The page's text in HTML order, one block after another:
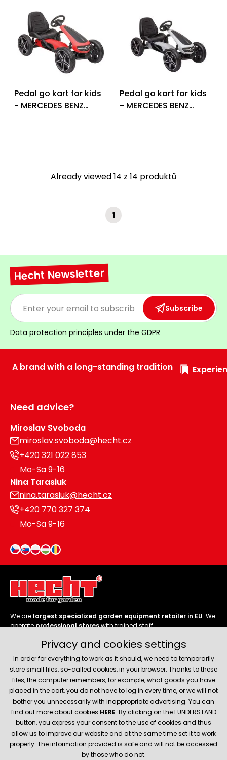
Pedal go kart for kids
- MERCEDES BENZ
Pedal go kart for kids
- MERCEDES BENZ
Already viewed 14 z 14 produktů
1
Hecht Newsletter
Subscribe
Data protection principles under the GDPR
A brand with a long-standing tradition
Need advice?
Miroslav Svoboda
miroslav.svoboda@hecht.cz
+420 321 022 853
Mo-Sa 9-16
Nina Tarasiuk
nina.tarasiuk@hecht.cz
+420 770 327 374
Mo-Sa 9-16
We are largest specialized garden equipment retailer in EU. We
operateprofessional storeswith trained staff.
Follow us
About company
Service and support
Privacy and cookies settings
In order for everything to work as it should, we need to temporarily
store small files, so-called cookies, in your browser. Thanks to these
files, the computer remembers, for example, what goods you have
placed in the cart, you do not have to log in every time, or we will not
bother you unnecessarily with inappropriate advertising. You can
find out more about cookies HERE. By clicking on the I UNDERSTAND
button, you express your consent to the use of cookies and thus
allow us to improve our website and at the same time set it to work
properly. The information provided is safe and will not be accessed
by those who do not.